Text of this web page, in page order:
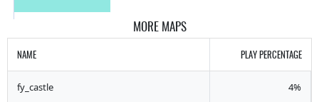
MORE MAPS
NAME PLAY PERCENTAGE
fy_castle 4%